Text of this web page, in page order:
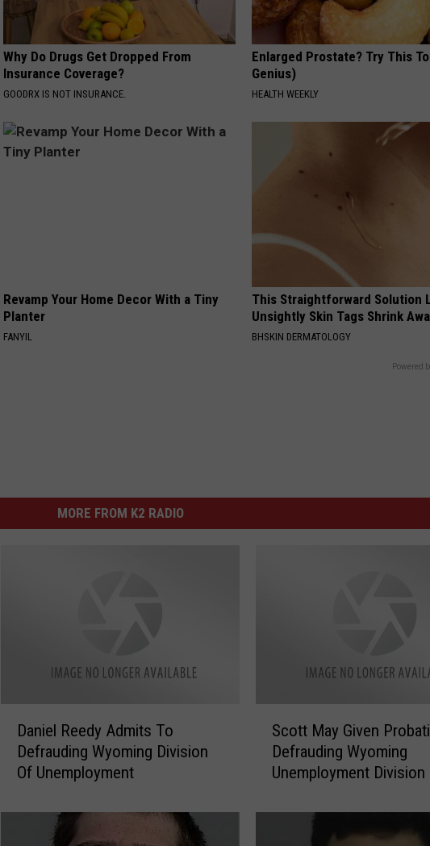
Why Do Drugs Get Dropped From
Insurance Coverage?
GOODRX IS NOT INSURANCE.
Enlarged Prostate? Try This
Genius)
HEALTH WEEKLY
Revamp Your Home Decor With a Tiny
Planter
FANYIL
This Straightforward Solution
Unsightly Skin Tags Shrink
BHSKIN DERMATOLOGY
Powered
MORE FROM K2 RADIO
l
Daniel Reedy Admits To
Defrauding Wyoming Division
Of Unemployment
M
Scott May Given
Defrauding Wyoming
Unemployment Division